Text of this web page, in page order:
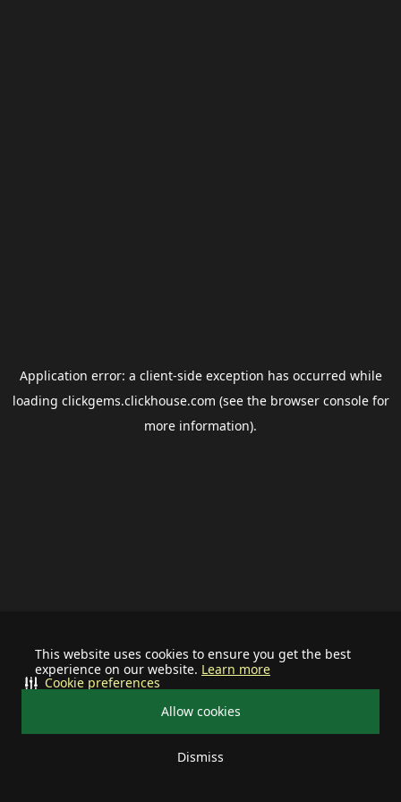
This website uses cookies to ensure you get the best
experience on our website. Learn more
Allow cookies
Dismiss
Cookie preferences
Application error: a client-side exception has occurred while
loading clickgems.clickhouse.com (see the browser consolefor
more information).